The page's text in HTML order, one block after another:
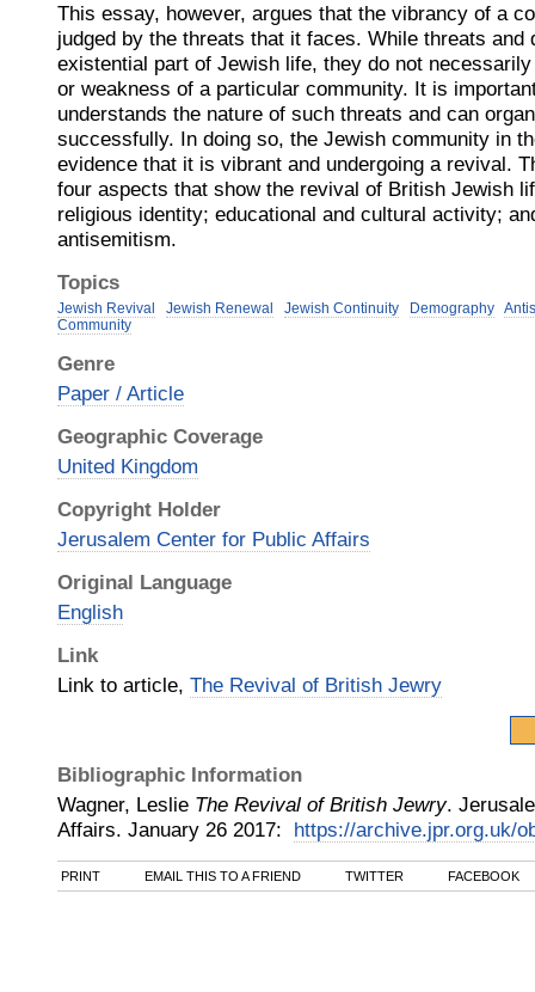
This essay, however, argues that the vibrancy of a
judged by the threats that it faces. While threats and
existential part of Jewish life, they do not
or weakness of a particular community. It is
understands the nature of such threats and can
successfully. In doing so, the Jewish community in
evidence that it is vibrant and undergoing a revival.
four aspects that show the revival of British Jewish
religious identity; educational and cultural activity;
antisemitism.
Topics
Jewish Revival Jewish Renewal Jewish Continuity Demography
Community
Genre
Paper / Article
Geographic Coverage
United Kingdom
Copyright Holder
Jerusalem Center for Public Affairs
Original Language
English
Link
Link to article, The Revival of British Jewry
Bibliographic Information
Wagner, Leslie The Revival of British Jewry.
Affairs. January 26 2017: https://archive.jpr.org.uk/
PRINT EMAIL THIS TO A FRIEND TWITTER FACEBOOK